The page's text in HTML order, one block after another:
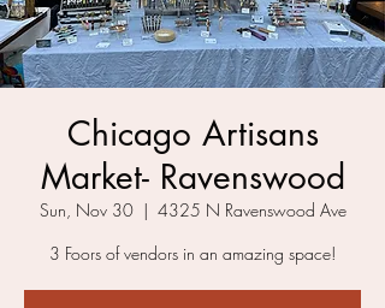
Chicago Artisans
Market- Ravenswood
Sun, Nov 30
  |
4325 N Ravenswood Ave
3 Foors of vendors in an amazing space!